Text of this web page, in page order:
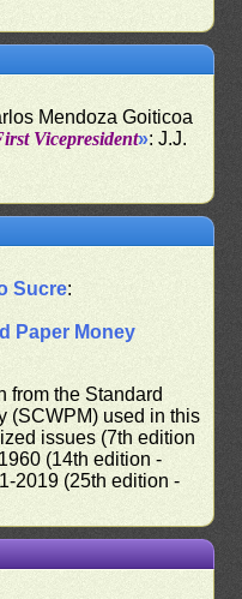
Mendoza Goiticoa
Vicepresident»: J.J.
Sucre:
Paper Money
from the Standard
(SCWPM) used in this
issues (7th edition
(14th edition -
2019 (25th edition -